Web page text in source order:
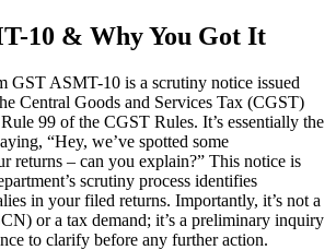
10 & Why You Got It
GST ASMT-10 is a scrutiny notice issued
Central Goods and Services Tax (CGST)
99 of the CGST Rules. It’s essentially the
“Hey, we’ve spotted some
returns – can you explain?” This notice is
scrutiny process identifies
in your filed returns. Importantly, it’s not a
or a tax demand; it’s a preliminary inquiry
to clarify before any further action.